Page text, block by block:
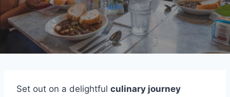
USA
Set out on a delightful culinary journey